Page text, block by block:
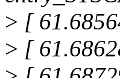
> [
> [